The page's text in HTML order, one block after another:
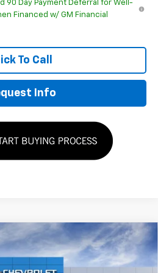
90 Day Payment Deferral for Well-
Financed w/ GM Financial
To Call
Info
LT